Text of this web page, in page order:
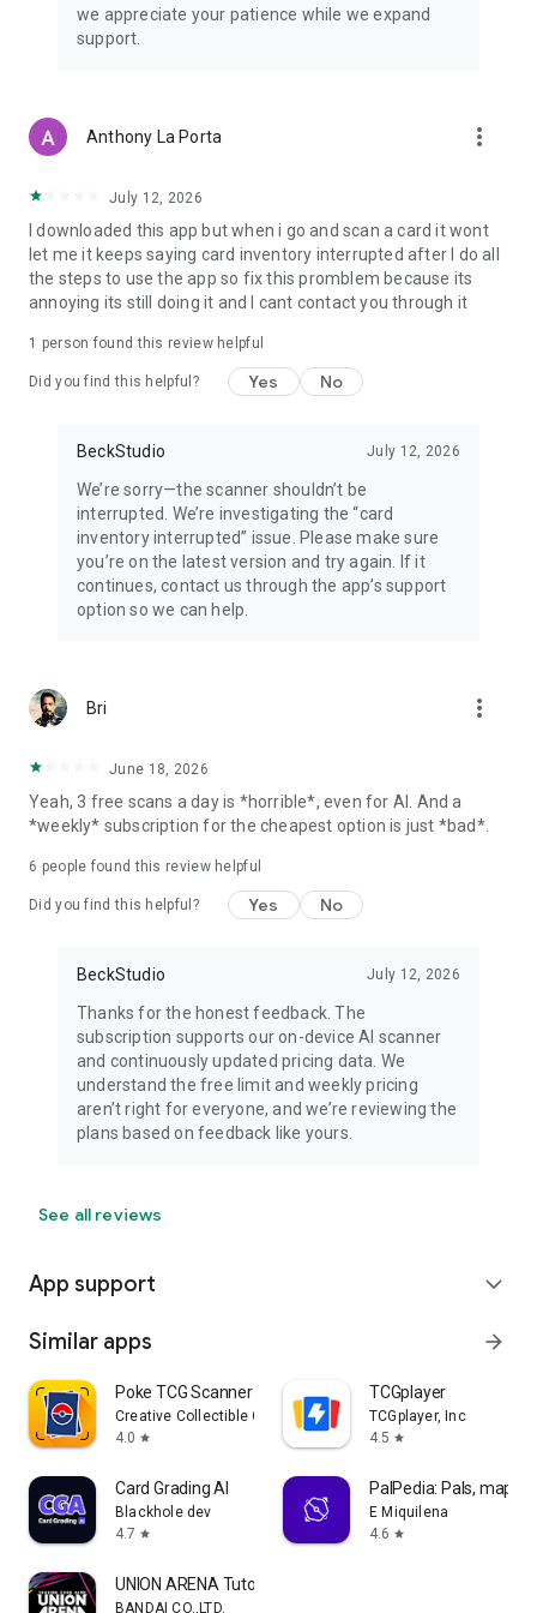
FREAK Inc. All product names, logos, and brands are property
of their respective owners.
we appreciate your patience while we expand
support.
Anthony La Porta more_vert
July 12, 2026
I downloaded this app but when i go and scan a card it wont
let me it keeps saying card inventory interrupted after I do all
the steps to use the app so fix this promblem because its
annoying its still doing it and I cant contact you through it
1 person found this review helpful
Did you find this helpful? Yes No
BeckStudio July 12, 2026
We’re sorry—the scanner shouldn’t be
interrupted. We’re investigating the “card
inventory interrupted” issue. Please make sure
you’re on the latest version and try again. If it
continues, contact us through the app’s support
option so we can help.
Bri more_vert
June 18, 2026
Yeah, 3 free scans a day is *horrible*, even for AI. And a
*weekly* subscription for the cheapest option is just *bad*.
6 people found this review helpful
Did you find this helpful? Yes No
BeckStudio July 12, 2026
Thanks for the honest feedback. The
subscription supports our on-device AI scanner
and continuously updated pricing data. We
understand the free limit and weekly pricing
aren’t right for everyone, and we’re reviewing the
plans based on feedback like yours.
See all reviews
App support expand_more
Similar apps arrow_forward
Poke TCG Scanner Dragon Shield
Creative Collectible Company, LLC
4.0 star
TCGplayer
TCGplayer, Inc
4.5 star
Card Grading AI
Blackhole dev
4.7 star
PalPedia: Pals, maps
E Miquilena
4.6 star
UNION ARENA Tutorial App
BANDAI CO.,LTD.